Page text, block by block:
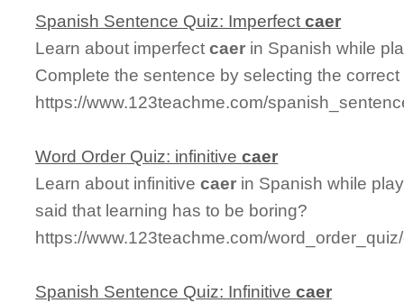
Spanish Sentence Quiz: Imperfectcaer
Learn about imperfectcaer in Spanish while
Complete the sentence by selecting the
https://www.123teachme.com/
Word Order Quiz: infinitivecaer
Learn about infinitivecaer in Spanish while
said that learning has to be boring?
https://www.123teachme.com/
Spanish Sentence Quiz: Infinitivecaer